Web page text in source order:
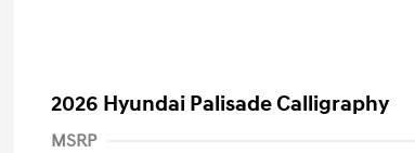
2026 Hyundai Palisade Calligraphy
MSRP